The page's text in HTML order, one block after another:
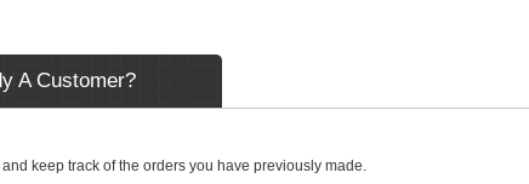
A Customer?
keep track of the orders you have previously made.